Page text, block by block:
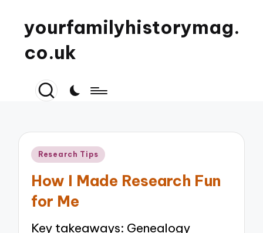
yourfamilyhistorymag.
co.uk
Posted
Research Tips
How I Made Research Fun
for Me
Key takeaways: Genealogy